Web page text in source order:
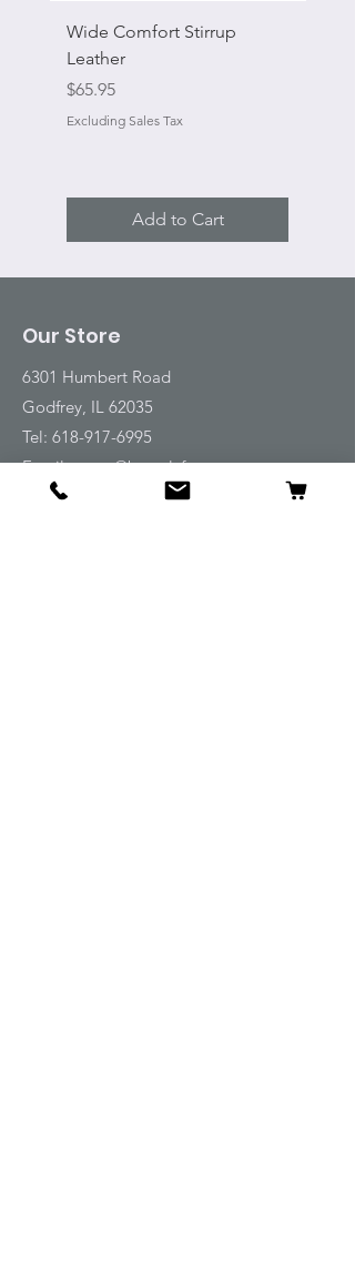
Wide Comfort Stirrup
Leather
Price
$65.95
Excluding Sales Tax
Add to Cart
Our Store
6301 Humbert Road
Godfrey, IL 62035
Tel: 618-917-6995
Email:emwt@beverlyfarm.org